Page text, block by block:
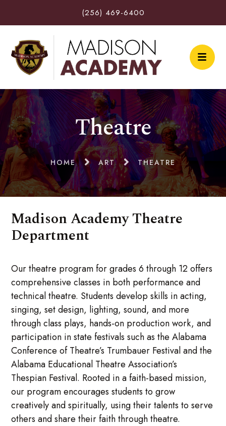
(256) 469-6400
Theatre
HOME ART THEATRE
Madison Academy Theatre
Department
Our theatre program for grades 6 through 12 offers
comprehensive classes in both performance and
technical theatre. Students develop skills in acting,
singing, set design, lighting, sound, and more
through class plays, hands-on production work, and
participation in state festivals such as the Alabama
Conference of Theatre’s Trumbauer Festival and the
Alabama Educational Theatre Association’s
Thespian Festival. Rooted in a faith-based mission,
our program encourages students to grow
creatively and spiritually, using their talents to serve
others and share their faith through theatre.